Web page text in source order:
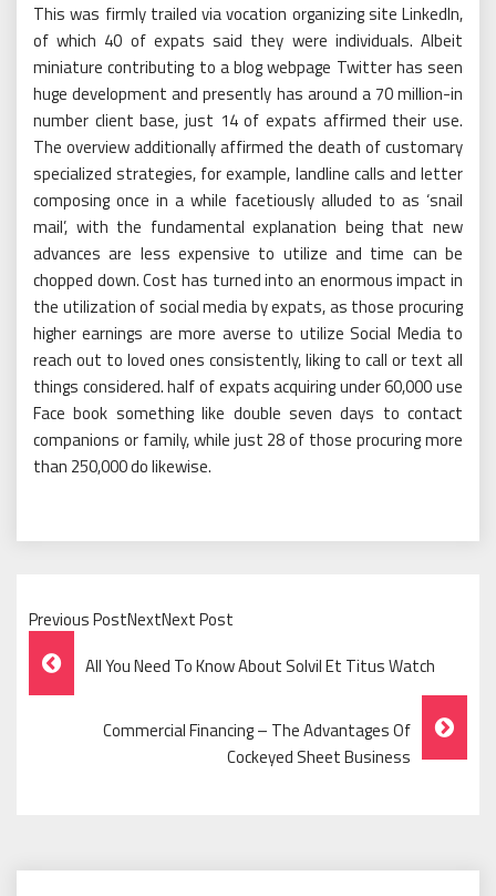
This was firmly trailed via vocation organizing site LinkedIn,
of which 40 of expats said they were individuals. Albeit
miniature contributing to a blog webpage Twitter has seen
huge development and presently has around a 70 million-in
number client base, just 14 of expats affirmed their use.
The overview additionally affirmed the death of customary
specialized strategies, for example, landline calls and letter
composing once in a while facetiously alluded to as ‘snail
mail’, with the fundamental explanation being that new
advances are less expensive to utilize and time can be
chopped down. Cost has turned into an enormous impact in
the utilization of social media by expats, as those procuring
higher earnings are more averse to utilize Social Media to
reach out to loved ones consistently, liking to call or text all
things considered. half of expats acquiring under 60,000 use
Face book something like double seven days to contact
companions or family, while just 28 of those procuring more
than 250,000 do likewise.
Previous PostNextNext Post
Post
Navigation
All You Need To Know About Solvil Et Titus Watch
Commercial Financing – The Advantages Of
Cockeyed Sheet Business